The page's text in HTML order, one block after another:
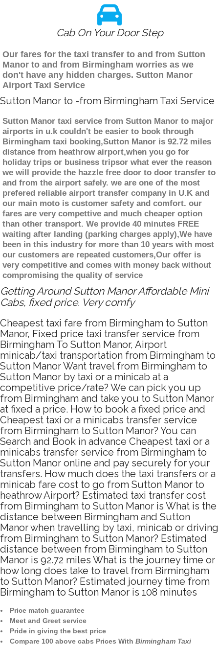
Cab On Your Door Step
Our fares for the taxi transfer to and from Sutton
Manor to and from Birmingham worries as we
don't have any hidden charges. Sutton Manor
Airport Taxi Service
Sutton Manor to -from Birmingham Taxi Service
Sutton Manor taxi service from Sutton Manor to major
airports in u.k couldn't be easier to book through
Birmingham taxi booking,Sutton Manor is 92.72 miles
distance from heathrow airport,when you go for
holiday trips or business tripsor what ever the reason
we will provide the hazzle free door to door transfer to
and from the airport safely. we are one of the most
prefered reliable airport transfer company in U.K and
our main moto is customer safety and comfort. our
fares are very compettive and much cheaper option
than other transport. We provide 40 minutes FREE
waiting after landing (parking charges apply),We have
been in this industry for more than 10 years with most
our customers are repeated customers,Our offer is
very competitive and comes with money back without
compromising the quality of service
Getting Around Sutton Manor Affordable Mini
Cabs, fixed price. Very comfy
Cheapest taxi fare from Birmingham to Sutton
Manor, Fixed price taxi transfer service from
Birmingham To Sutton Manor, Airport
minicab/taxi transportation from Birmingham to
Sutton Manor Want travel from Birmingham to
Sutton Manor by taxi or a minicab at a
competitive price/rate? We can pick you up
from Birmingham and take you to Sutton Manor
at fixed a price. How to book a fixed price and
Cheapest taxi or a minicabs transfer service
from Birmingham to Sutton Manor? You can
Search and Book in advance Cheapest taxi or a
minicabs transfer service from Birmingham to
Sutton Manor online and pay securely for your
transfers. How much does the taxi transfers or a
minicab fare cost to go from Sutton Manor to
heathrow Airport? Estimated taxi transfer cost
from Birmingham to Sutton Manor is What is the
distance between Birmingham and Sutton
Manor when travelling by taxi, minicab or driving
from Birmingham to Sutton Manor? Estimated
distance between from Birmingham to Sutton
Manor is 92.72 miles What is the journey time or
how long does take to travel from Birmingham
to Sutton Manor? Estimated journey time from
Birmingham to Sutton Manor is 108 minutes
Price match guarantee
Meet and Greet service
Pride in giving the best price
Compare 100 above cabs Prices With Birmingham Taxi